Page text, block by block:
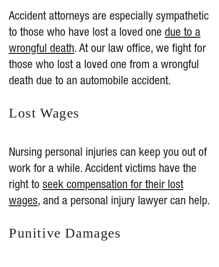
Accident attorneys are especially sympathetic
to those who have lost a loved one due to a
wrongful death. At our law office, we fight for
those who lost a loved one from a wrongful
death due to an automobile accident.
Lost Wages
Nursing personal injuries can keep you out of
work for a while. Accident victims have the
right to seek compensation for their lost
wages, and a personal injury lawyer can help.
Punitive Damages